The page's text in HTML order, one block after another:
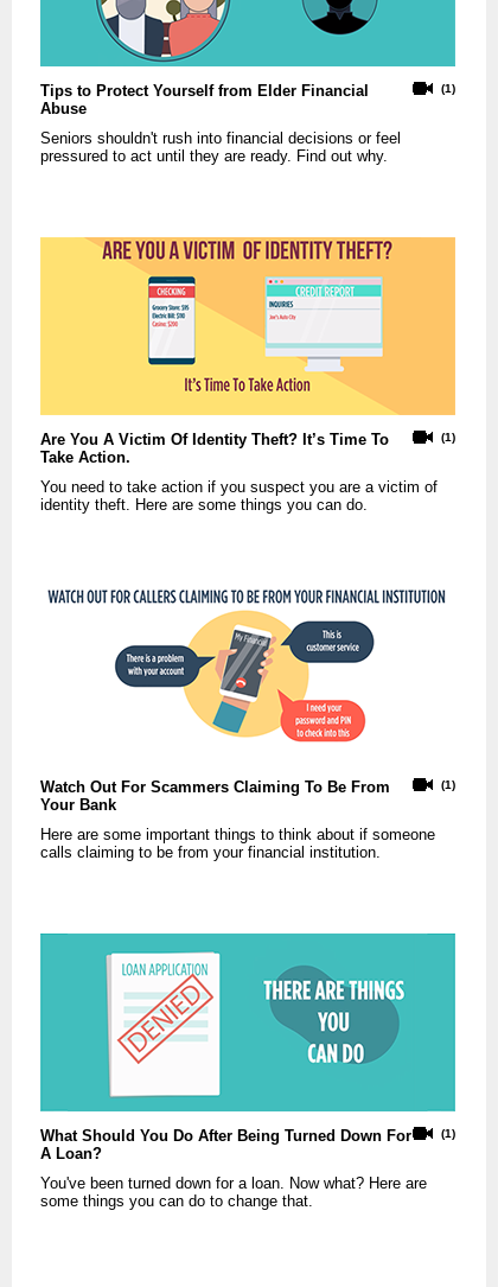
(1)
Tips to Protect Yourself from Elder Financial
Abuse
Seniors shouldn't rush into financial decisions or feel
pressured to act until they are ready. Find out why.
(1)
Are You A Victim Of Identity Theft? It’s Time To
Take Action.
You need to take action if you suspect you are a victim of
identity theft. Here are some things you can do.
(1)
Watch Out For Scammers Claiming To Be From
Your Bank
Here are some important things to think about if someone
calls claiming to be from your financial institution.
(1)
What Should You Do After Being Turned Down For
A Loan?
You've been turned down for a loan. Now what? Here are
some things you can do to change that.